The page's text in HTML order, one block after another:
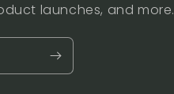
launches, and more.